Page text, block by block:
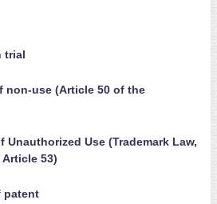
trial
non-use (Article 50 of the
Unauthorized Use (Trademark Law,
53)
patent